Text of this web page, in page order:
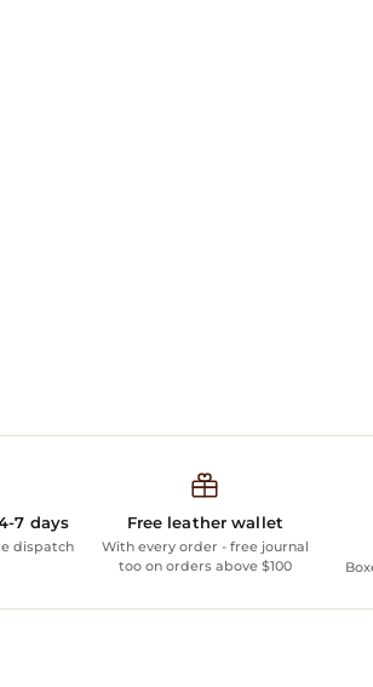
7 days
dispatch
Free leather wallet
With every order - free journal
too on orders above $100